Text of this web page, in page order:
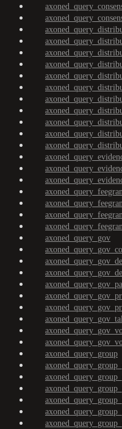
axoned_query_gov
axoned_query_group